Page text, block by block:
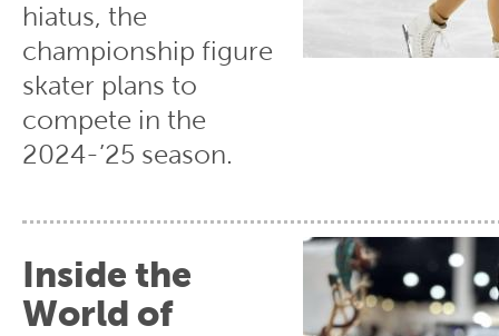
hiatus, the
championship figure
skater plans to
compete in the
2024-’25 season.
Inside the
World of